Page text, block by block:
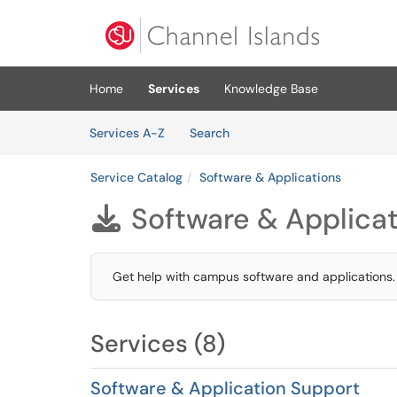
Home Services
Knowledge Base
Services A-Z
SearchServices
Service Catalog Software & Applications
 Software &
Get help with campus software and applications.
Services (8)
Software & Application Support